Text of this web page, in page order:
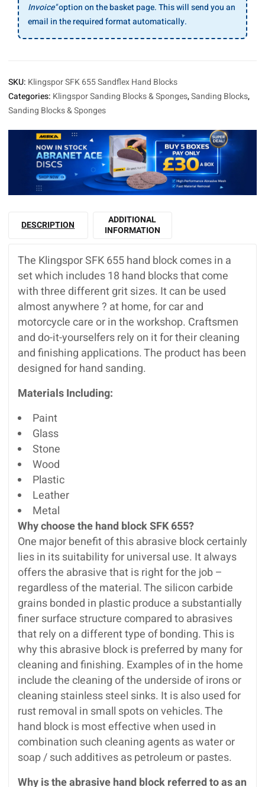
Invoice"option on the basket page. This will send you an
email in the required format automatically.
SKU: Klingspor SFK 655 Sandflex Hand Blocks
Categories: Klingspor Sanding Blocks & Sponges,Sanding Blocks,
Sanding Blocks & Sponges
DESCRIPTION
ADDITIONAL
INFORMATION
The Klingspor SFK 655 hand block comes in a
set which includes 18 hand blocks that come
with three different grit sizes. It can be used
almost anywhere ? at home, for car and
motorcycle care or in the workshop. Craftsmen
and do-it-yourselfers rely on it for their cleaning
and finishing applications. The product has been
designed for hand sanding.
Materials Including:
Paint
Glass
Stone
Wood
Plastic
Leather
Metal
Why choose the hand block SFK 655?
One major benefit of this abrasive block certainly
lies in its suitability for universal use. It always
offers the abrasive that is right for the job –
regardless of the material. The silicon carbide
grains bonded in plastic produce a substantially
finer surface structure compared to abrasives
that rely on a different type of bonding. This is
why this abrasive block is preferred by many for
cleaning and finishing. Examples of in the home
include the cleaning of the underside of irons or
cleaning stainless steel sinks. It is also used for
rust removal in small spots on vehicles. The
hand block is most effective when used in
combination such cleaning agents as water or
soap / such additives as petroleum or pastes.
Why is the abrasive hand block referred to as an